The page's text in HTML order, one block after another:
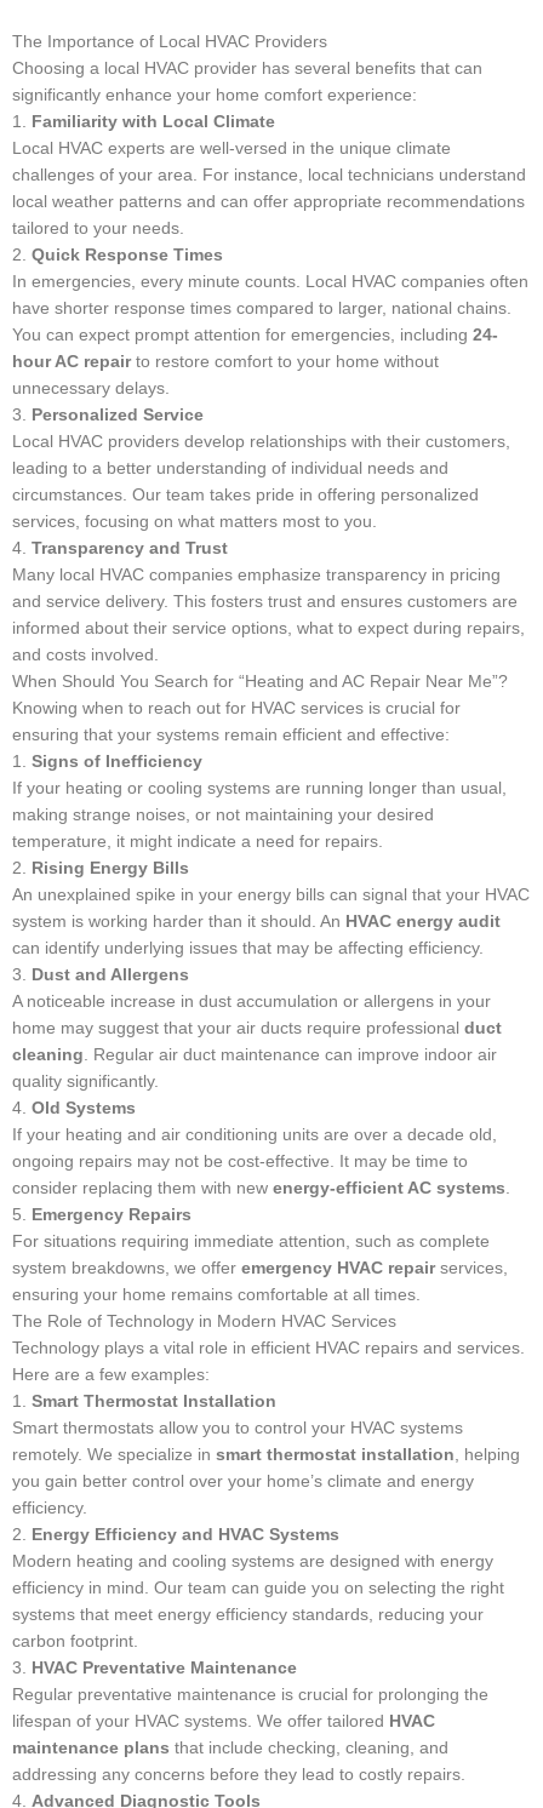
The Importance of Local HVAC Providers
Choosing a local HVAC provider has several benefits that can
significantly enhance your home comfort experience:
1. Familiarity with Local Climate
Local HVAC experts are well-versed in the unique climate
challenges of your area. For instance, local technicians understand
local weather patterns and can offer appropriate recommendations
tailored to your needs.
2. Quick Response Times
In emergencies, every minute counts. Local HVAC companies often
have shorter response times compared to larger, national chains.
You can expect prompt attention for emergencies, including 24-
hour AC repairto restore comfort to your home without
unnecessary delays.
3. Personalized Service
Local HVAC providers develop relationships with their customers,
leading to a better understanding of individual needs and
circumstances. Our team takes pride in offering personalized
services, focusing on what matters most to you.
4. Transparency and Trust
Many local HVAC companies emphasize transparency in pricing
and service delivery. This fosters trust and ensures customers are
informed about their service options, what to expect during repairs,
and costs involved.
When Should You Search for “Heating and AC Repair Near Me”?
Knowing when to reach out for HVAC services is crucial for
ensuring that your systems remain efficient and effective:
1. Signs of Inefficiency
If your heating or cooling systems are running longer than usual,
making strange noises, or not maintaining your desired
temperature, it might indicate a need for repairs.
2. Rising Energy Bills
An unexplained spike in your energy bills can signal that your HVAC
system is working harder than it should. An HVAC energy audit
can identify underlying issues that may be affecting efficiency.
3. Dust and Allergens
A noticeable increase in dust accumulation or allergens in your
home may suggest that your air ducts require professional duct
cleaning . Regular air duct maintenance can improve indoor air
quality significantly.
4. Old Systems
If your heating and air conditioning units are over a decade old,
ongoing repairs may not be cost-effective. It may be time to
consider replacing them with new energy-efficient AC systems
5. Emergency Repairs
For situations requiring immediate attention, such as complete
system breakdowns, we offer emergency HVAC repairservices,
ensuring your home remains comfortable at all times.
The Role of Technology in Modern HVAC Services
Technology plays a vital role in efficient HVAC repairs and services.
Here are a few examples:
1. Smart Thermostat Installation
Smart thermostats allow you to control your HVAC systems
remotely. We specialize in smart thermostat installation , helping
you gain better control over your home’s climate and energy
efficiency.
2. Energy Efficiency and HVAC Systems
Modern heating and cooling systems are designed with energy
efficiency in mind. Our team can guide you on selecting the right
systems that meet energy efficiency standards, reducing your
carbon footprint.
3. HVAC Preventative Maintenance
Regular preventative maintenance is crucial for prolonging the
lifespan of your HVAC systems. We offer tailored HVAC
maintenance plans that include checking, cleaning, and
addressing any concerns before they lead to costly repairs.
4. Advanced Diagnostic Tools